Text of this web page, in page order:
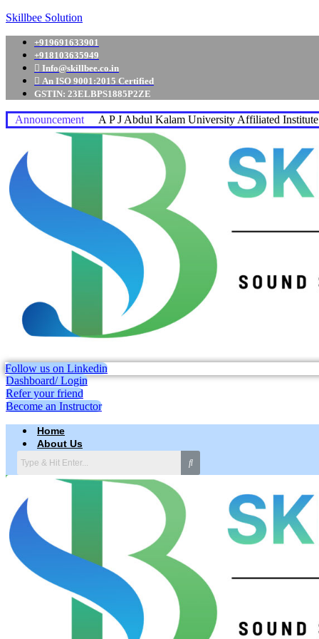
Skillbee Solution
+919691633901
+918103635949
Info@skillbee.co.in
An ISO 9001:2015 Certified
GSTIN: 23ELBPS1885P2ZE
Announcement A P J Abdul Kalam University Affiliated
Follow us on Linkedin
Dashboard/ Login
Refer your friend
Become an Instructor
Home
About Us
Why skillbee Company
Careers
Computerized System Validation Services
IT Infrastructure Consulting Services
Excellence in Excel sheet Validation
Excellence in Regulatory Compliance & Audit Management
IT Infrastructure Consulting Services
Drug Regulatory Affairs
Laboratory Information Management System Services
Pharmaceutical Validation
Website Design and Development
Search Engine Optimization (SEO)